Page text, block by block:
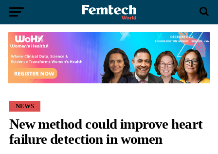
NEWS
New method could improve heart
failure detection in women